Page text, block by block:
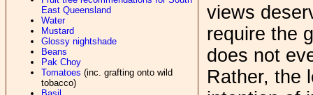
East Queensland
Water
Mustard
Glossy nightshade
Beans
Pak Choy
Tomatoes (inc. grafting onto wild
tobacco)
views
require the
does not
Rather, the